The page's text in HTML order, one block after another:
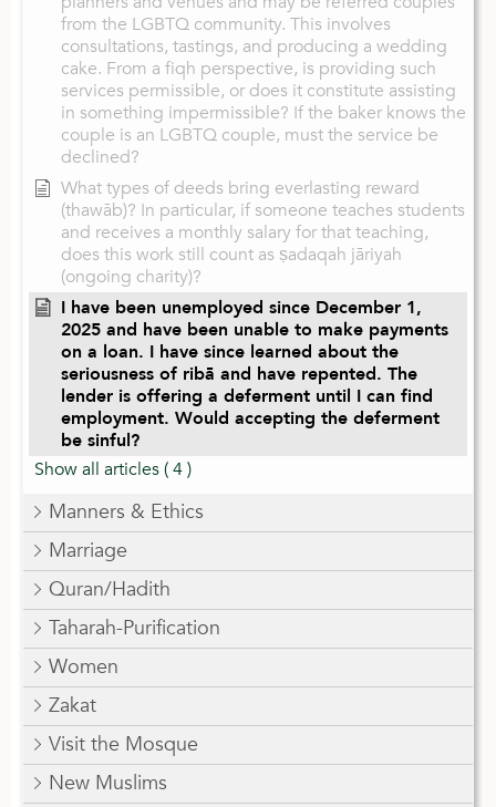
from the LGBTQ community. This involves
consultations, tastings, and producing a wedding
cake. From a fiqh perspective, is providing such
services permissible, or does it constitute assisting
in something impermissible? If the baker knows the
couple is an LGBTQ couple, must the service be
declined?
What types of deeds bring everlasting reward
(thawāb)? In particular, if someone teaches students
and receives a monthly salary for that teaching,
does this work still count as ṣadaqah jāriyah
(ongoing charity)?
I have been unemployed since December 1,
2025 and have been unable to make payments
on a loan. I have since learned about the
seriousness of ribā and have repented. The
lender is offering a deferment until I can find
employment. Would accepting the deferment
be sinful?
Show all articles( 4 )
Manners & Ethics
Marriage
Quran/Hadith
Taharah-Purification
Women
Zakat
Visit the Mosque
New Muslims